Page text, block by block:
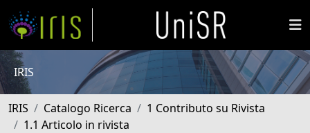
IRIS
IRIS Catalogo Ricerca
1 Contributo su Rivista
1.1 Articolo in rivista